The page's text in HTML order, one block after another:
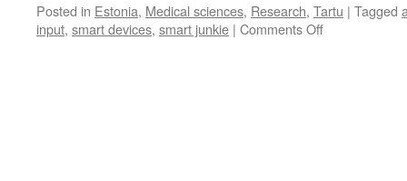
Posted in Estonia, Medical sciences, Research, Tartu | Tagged
input, smart devices, smart junkie | Comments Offon